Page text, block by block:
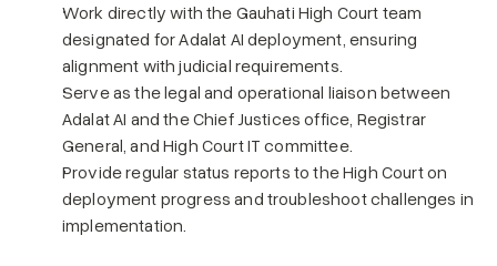
Work directly with the Gauhati High Court team
designated for Adalat AI deployment, ensuring
alignment with judicial requirements.
Serve as the legal and operational liaison between
Adalat AI and the Chief Justices office, Registrar
General, and High Court IT committee.
Provide regular status reports to the High Court on
deployment progress and troubleshoot challenges in
implementation.